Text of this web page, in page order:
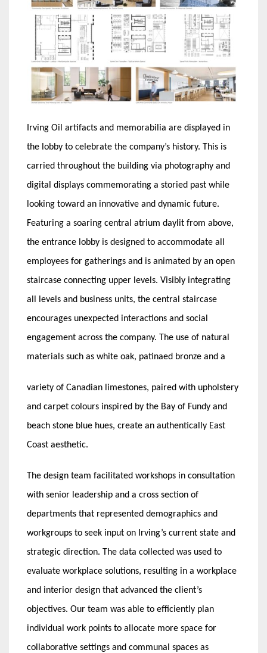
Irving Oil artifacts and memorabilia are displayed in
the lobby to celebrate the company’s history. This is
carried throughout the building via photography and
digital displays commemorating a storied past while
looking toward an innovative and dynamic future.
Featuring a soaring central atrium daylit from above,
the entrance lobby is designed to accommodate all
employees for gatherings and is animated by an open
staircase connecting upper levels. Visibly integrating
all levels and business units, the central staircase
encourages unexpected interactions and social
engagement across the company. The use of natural
materials such as white oak, patinaed bronze and a
variety of Canadian limestones, paired with upholstery
and carpet colours inspired by the Bay of Fundy and
beach stone blue hues, create an authentically East
Coast aesthetic.
The design team facilitated workshops in consultation
with senior leadership and a cross section of
departments that represented demographics and
workgroups to seek input on Irving’s current state and
strategic direction. The data collected was used to
evaluate workplace solutions, resulting in a workplace
and interior design that advanced the client’s
objectives. Our team was able to efficiently plan
individual work points to allocate more space for
collaborative settings and communal spaces as